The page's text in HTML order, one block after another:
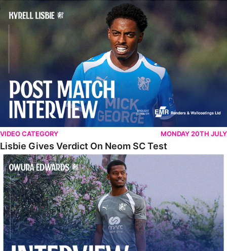
Lisbie Gives Verdict On Neom SC Test
VIDEO CATEGORY MONDAY 20TH JULY
Lisbie Gives Verdict On Neom SC Test
Edwards Relishing Attacking Instructions